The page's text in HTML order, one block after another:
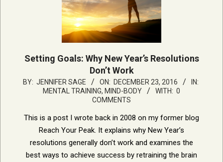
Setting Goals: Why New Year’s Resolutions
Don’t Work
2016-
BY: JENNIFER SAGE ON: DECEMBER 23, 2016
IN:
MENTAL TRAINING, MIND-BODY
WITH: 0
COMMENTS
This is a post I wrote back in 2008 on my former blog
Reach Your Peak. It explains why New Year’s
resolutions generally don’t work and examines the
best ways to achieve success by retraining the brain